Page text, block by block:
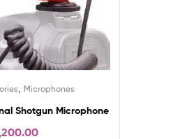
Microphones
Shotgun Microphone